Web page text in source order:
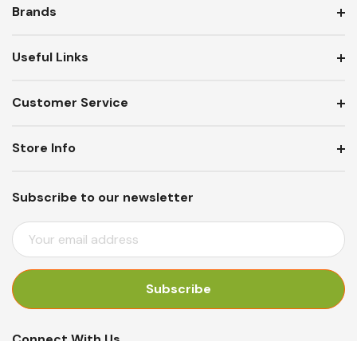
Brands
Useful Links
Customer Service
Subscribe to our newsletter
E
M
I
Store Info